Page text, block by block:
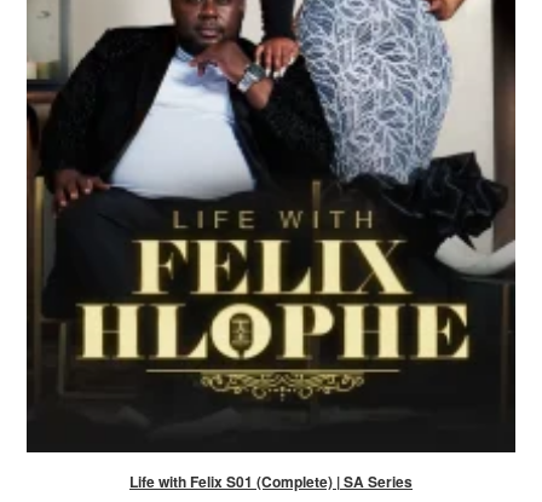
Life with Felix S01 (Complete) | SA Series